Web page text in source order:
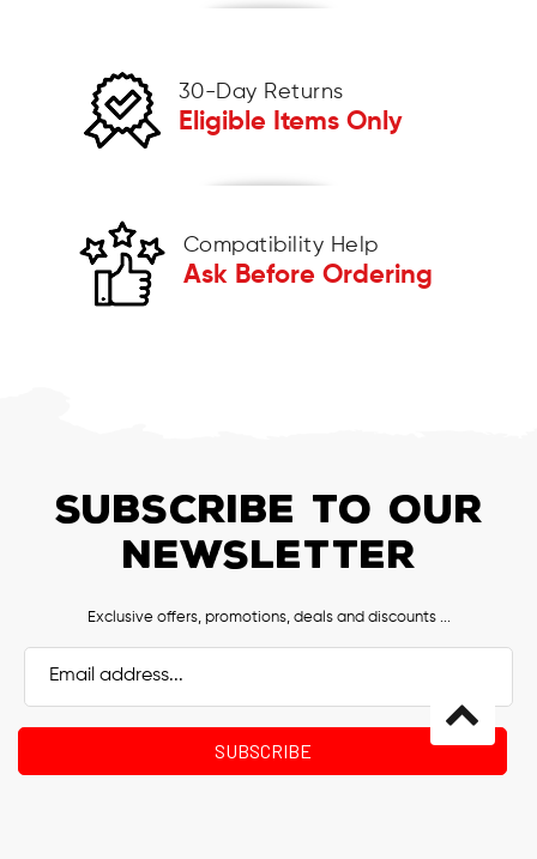
30-Day Returns
Eligible Items Only
Compatibility Help
Ask Before Ordering
SUBSCRIBE TO OUR
NEWSLETTER
Exclusive offers, promotions, deals and discounts ...